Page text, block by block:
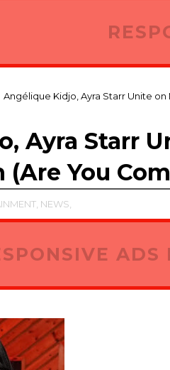
Angélique Kidjo, Ayra Starr Unite on
Ayra Starr
(Are You
NEWS,
ADS